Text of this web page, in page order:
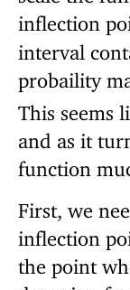
inflection
interval
probaility
This seems
and as it
function
First, we
inflection
the point